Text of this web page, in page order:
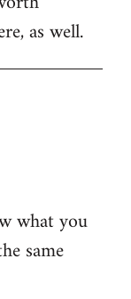
as well.
what you
same